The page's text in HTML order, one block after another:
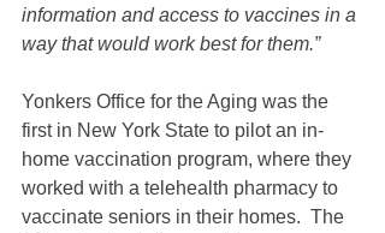
information and access to vaccines in a
way that would work best for them.”
Yonkers Office for the Aging was the
first in New York State to pilot an in-
home vaccination program, where they
worked with a telehealth pharmacy to
vaccinate seniors in their homes.  The